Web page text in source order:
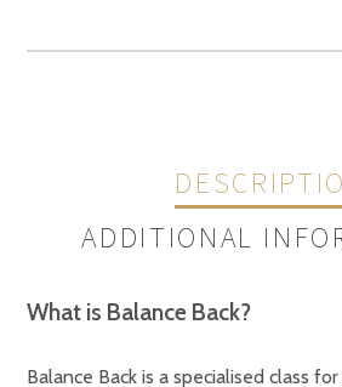
ADDITIONAL
What is Balance Back?
Balance Back is a specialised class
Sessions
Tue 22 Apr25 11:00am – 12:00pm $197.00